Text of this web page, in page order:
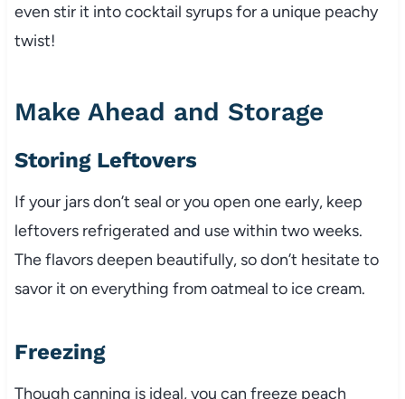
even stir it into cocktail syrups for a unique peachy
twist!
Make Ahead and Storage
Storing Leftovers
If your jars don’t seal or you open one early, keep
leftovers refrigerated and use within two weeks.
The flavors deepen beautifully, so don’t hesitate to
savor it on everything from oatmeal to ice cream.
Freezing
Though canning is ideal, you can freeze peach